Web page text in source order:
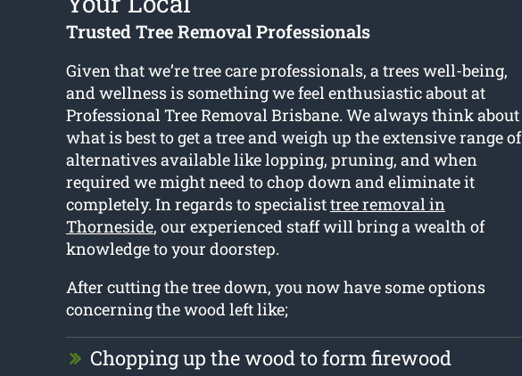
Trusted Tree Removal Professionals
Given that we’re tree care professionals, a trees well-being,
and wellness is something we feel enthusiastic about at
Professional Tree Removal Brisbane. We always think about
what is best to get a tree and weigh up the extensive range of
alternatives available like lopping, pruning, and when
required we might need to chop down and eliminate it
completely. In regards to specialisttree removal in
Thorneside, our experienced staff will bring a wealth of
knowledge to your doorstep.
After cutting the tree down, you now have some options
concerning the wood left like;
Chopping up the wood to form firewood